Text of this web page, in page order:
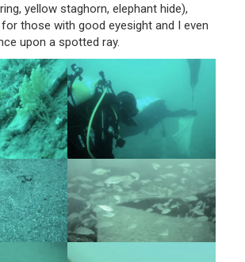
yellow staghorn, elephant hide),
those with good eyesight and I even
upon a spotted ray.